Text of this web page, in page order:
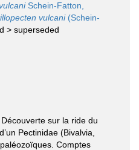
Schein-Fatton,
vulcani(Schein-
> superseded
sur la ride du
Pectinidae (Bivalvia,
Comptes